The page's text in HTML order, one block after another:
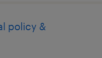
policy &